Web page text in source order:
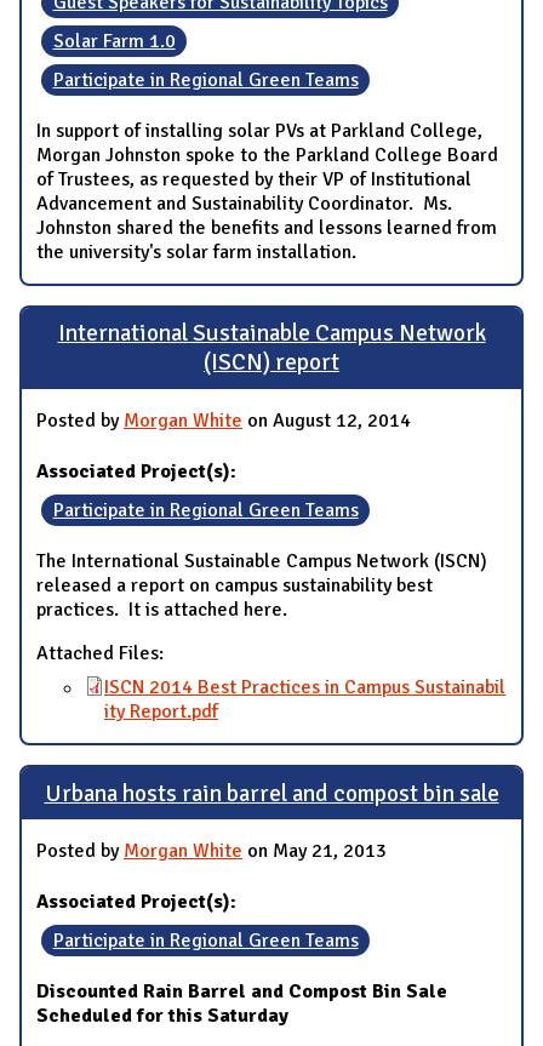
Solar Farm 1.0
Participate in Regional Green Teams
In support of installing solar PVs at Parkland College,
Morgan Johnston spoke to the Parkland College Board
of Trustees, as requested by their VP of Institutional
Advancement and Sustainability Coordinator. Ms.
Johnston shared the benefits and lessons learned from
the university's solar farm installation.
International Sustainable Campus Network
(ISCN) report
Posted by Morgan White on August 12, 2014
Associated Project(s):
Participate in Regional Green Teams
The International Sustainable Campus Network (ISCN)
released a report on campus sustainability best
practices. It is attached here.
Attached Files:
ISCN 2014 Best Practices in Campus Sustainabil
ity Report.pdf
Urbana hosts rain barrel and compost bin sale
Posted by Morgan White on May 21, 2013
Associated Project(s):
Participate in Regional Green Teams
Discounted Rain Barrel and Compost Bin Sale
Scheduled for this Saturday